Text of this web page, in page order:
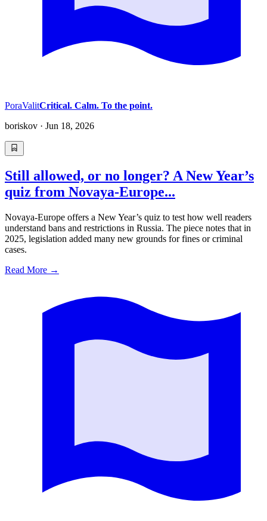
PoraValitCritical. Calm. To the point.
boriskov · Jun 18, 2026
Still allowed, or no longer? A New Year’s
quiz from Novaya-Europe...
Novaya-Europe offers a New Year’s quiz to test how well readers
understand bans and restrictions in Russia. The piece notes that in
2025, legislation added many new grounds for fines or criminal
cases.
Read More →